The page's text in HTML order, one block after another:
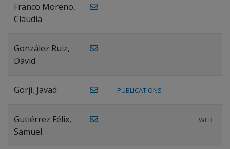
Franco Moreno,
Claudia
González Ruiz,
David
Gorji, Javad PUBLICATIONS
Gutiérrez Félix,
Samuel
WEB